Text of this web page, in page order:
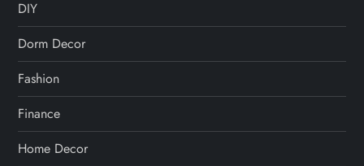
DIY
Dorm Decor
Fashion
Finance
Home Decor